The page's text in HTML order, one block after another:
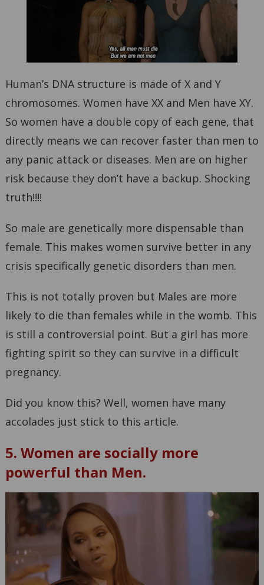
Human’s DNA structure is made of X and Y
chromosomes. Women have XX and Men have XY.
So women have a double copy of each gene, that
directly means we can recover faster than men to
any panic attack or diseases. Men are on higher
risk because they don’t have a backup. Shocking
truth!!!!
So male are genetically more dispensable than
female. This makes women survive better in any
crisis specifically genetic disorders than men.
This is not totally proven but Males are more
likely to die than females while in the womb. This
is still a controversial point. But a girl has more
fighting spirit so they can survive in a difficult
pregnancy.
Did you know this? Well, women have many
accolades just stick to this article.
5. Women are socially more
powerful than Men.